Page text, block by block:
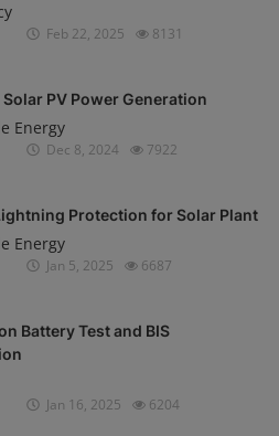
Feb 22, 2025 8131
PV Power Generation
Energy
Dec 8, 2024 7922
Protection for Solar Plant
Energy
Jan 5, 2025 6687
Battery Test and BIS
Jan 16, 2025 6204